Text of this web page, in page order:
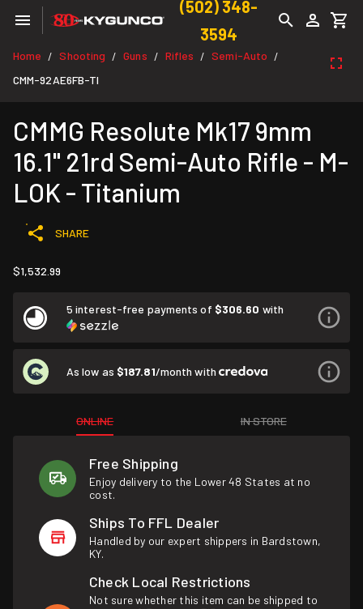
(502) 348-
3594
Home / Shooting / Guns / Rifles / Semi-Auto /
CMM-92AE6FB-TI
CMMG Resolute Mk17 9mm
16.1" 21rd Semi-Auto Rifle - M-
LOK - Titanium
SHARE
$1,532.99
5 interest-free payments of $306.60 with
As low as $187.81/month with
ONLINE IN STORE
Free Shipping
Enjoy delivery to the Lower 48 States at no
cost.
Ships To FFL Dealer
Handled by our expert shippers in Bardstown,
KY.
Check Local Restrictions
Not sure whether this item can be shipped to